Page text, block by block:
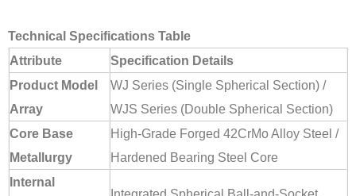
Technical Specifications Table
Attribute
Specification Details
Product Model
Array
WJ Series (Single Spherical Section) /
WJS Series (Double Spherical Section)
Core Base
Metallurgy
High-Grade Forged 42CrMo Alloy Steel /
Hardened Bearing Steel Core
Internal